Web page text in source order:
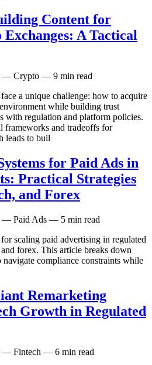
Content for
A Tactical
Crypto — 9 min read
a unique challenge: how to acquire
while building trust
with regulation and platform policies.
frameworks and tradeoffs for
leads to buil
for Paid Ads in
Practical Strategies
and Forex
Paid Ads — 5 min read
scaling paid advertising in regulated
forex. This article breaks down
navigate compliance constraints while
Remarketing
Growth in Regulated
Fintech — 6 min read